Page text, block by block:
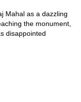
Mahal as a dazzling
the monument,
disappointed